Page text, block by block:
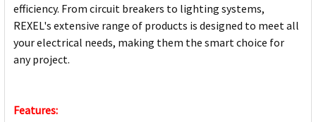
efficiency. From circuit breakers to lighting systems,
REXEL's extensive range of products is designed to meet all
your electrical needs, making them the smart choice for
any project.
Features: